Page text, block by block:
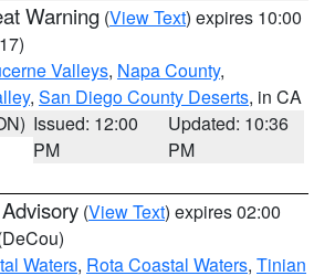
Warning (View Text) expires 10:00
Valleys, Napa County,
, San Diego County Deserts, in CA
Issued: 12:00
PM
Updated: 10:36
PM
(View Text) expires 02:00
Waters, Rota Coastal Waters, Tinian